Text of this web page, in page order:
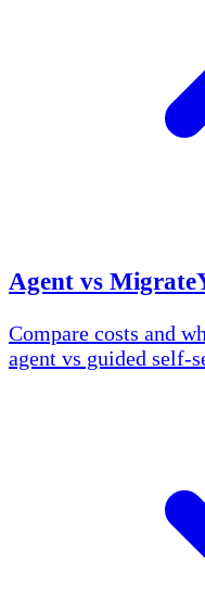
Agent vs
Compare costs and
agent vs guided self-